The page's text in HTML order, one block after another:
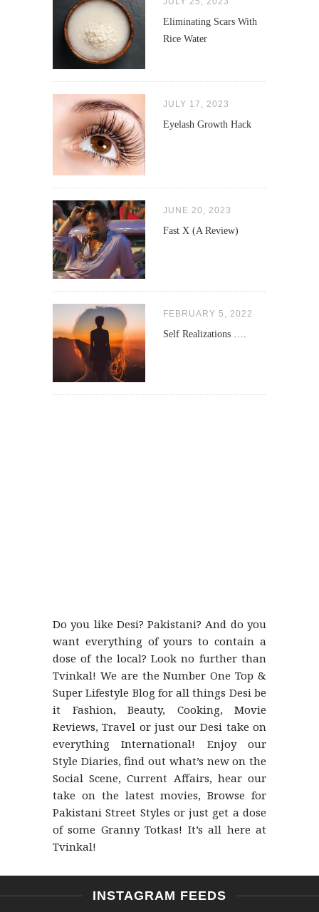
Eliminating Scars With
Rice Water
JULY 17, 2023
Eyelash Growth Hack
JUNE 20, 2023
Fast X (A Review)
FEBRUARY 5, 2022
Self Realizations ….
Do you like Desi? Pakistani? And do you
want everything of yours to contain a
dose of the local? Look no further than
Tvinkal! We are the Number One Top &
Super Lifestyle Blog for all things Desi be
it Fashion, Beauty, Cooking, Movie
Reviews, Travel or just our Desi take on
everything International! Enjoy our
Style Diaries, find out what’s new on the
Social Scene, Current Affairs, hear our
take on the latest movies, Browse for
Pakistani Street Styles or just get a dose
of some Granny Totkas! It’s all here at
Tvinkal!
INSTAGRAM FEEDS